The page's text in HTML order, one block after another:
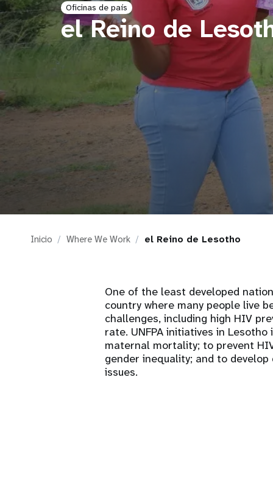
i
g
a
t
i
o
n
Oficinas de país
el Reino de
Inicio Where We Work el Reino de Lesotho
One of the least developed
country where many people live
challenges, including high HIV
rate. UNFPA initiatives in
maternal mortality; to prevent
gender inequality; and to
issues.